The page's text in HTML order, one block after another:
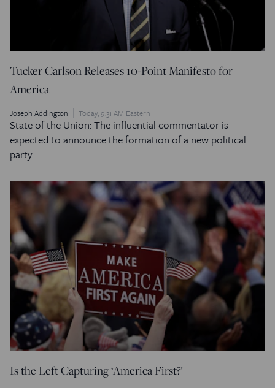
Tucker Carlson Releases 10-Point Manifesto for
America
Joseph Addington Today, 9:31 AM Eastern
State of the Union: The influential commentator is
expected to announce the formation of a new political
party.
Is the Left Capturing ‘America First?’